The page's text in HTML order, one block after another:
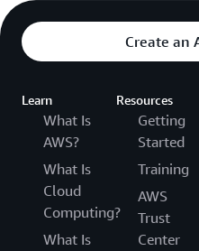
Create an
Learn
What Is
AWS?
What Is
Cloud
Computing?
What Is
Resources
Getting
Started
Training
AWS
Trust
Center